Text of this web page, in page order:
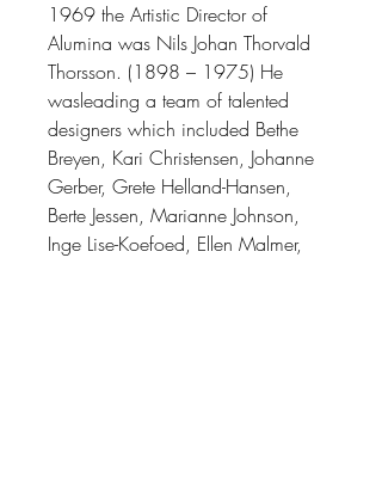
1969 the Artistic Director of
Alumina was Nils Johan Thorvald
Thorsson. (1898 – 1975) He
wasleading a team of talented
designers which included Bethe
Breyen, Kari Christensen, Johanne
Gerber, Grete Helland-Hansen,
Berte Jessen, Marianne Johnson,
Inge Lise-Koefoed, Ellen Malmer,